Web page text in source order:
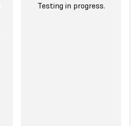
Testing in progress.